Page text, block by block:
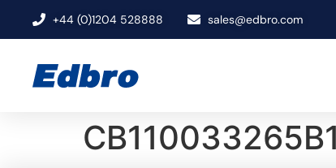
+44 (0)1204 528888 sales@edbro.com